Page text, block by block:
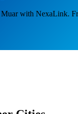
with NexaLink.